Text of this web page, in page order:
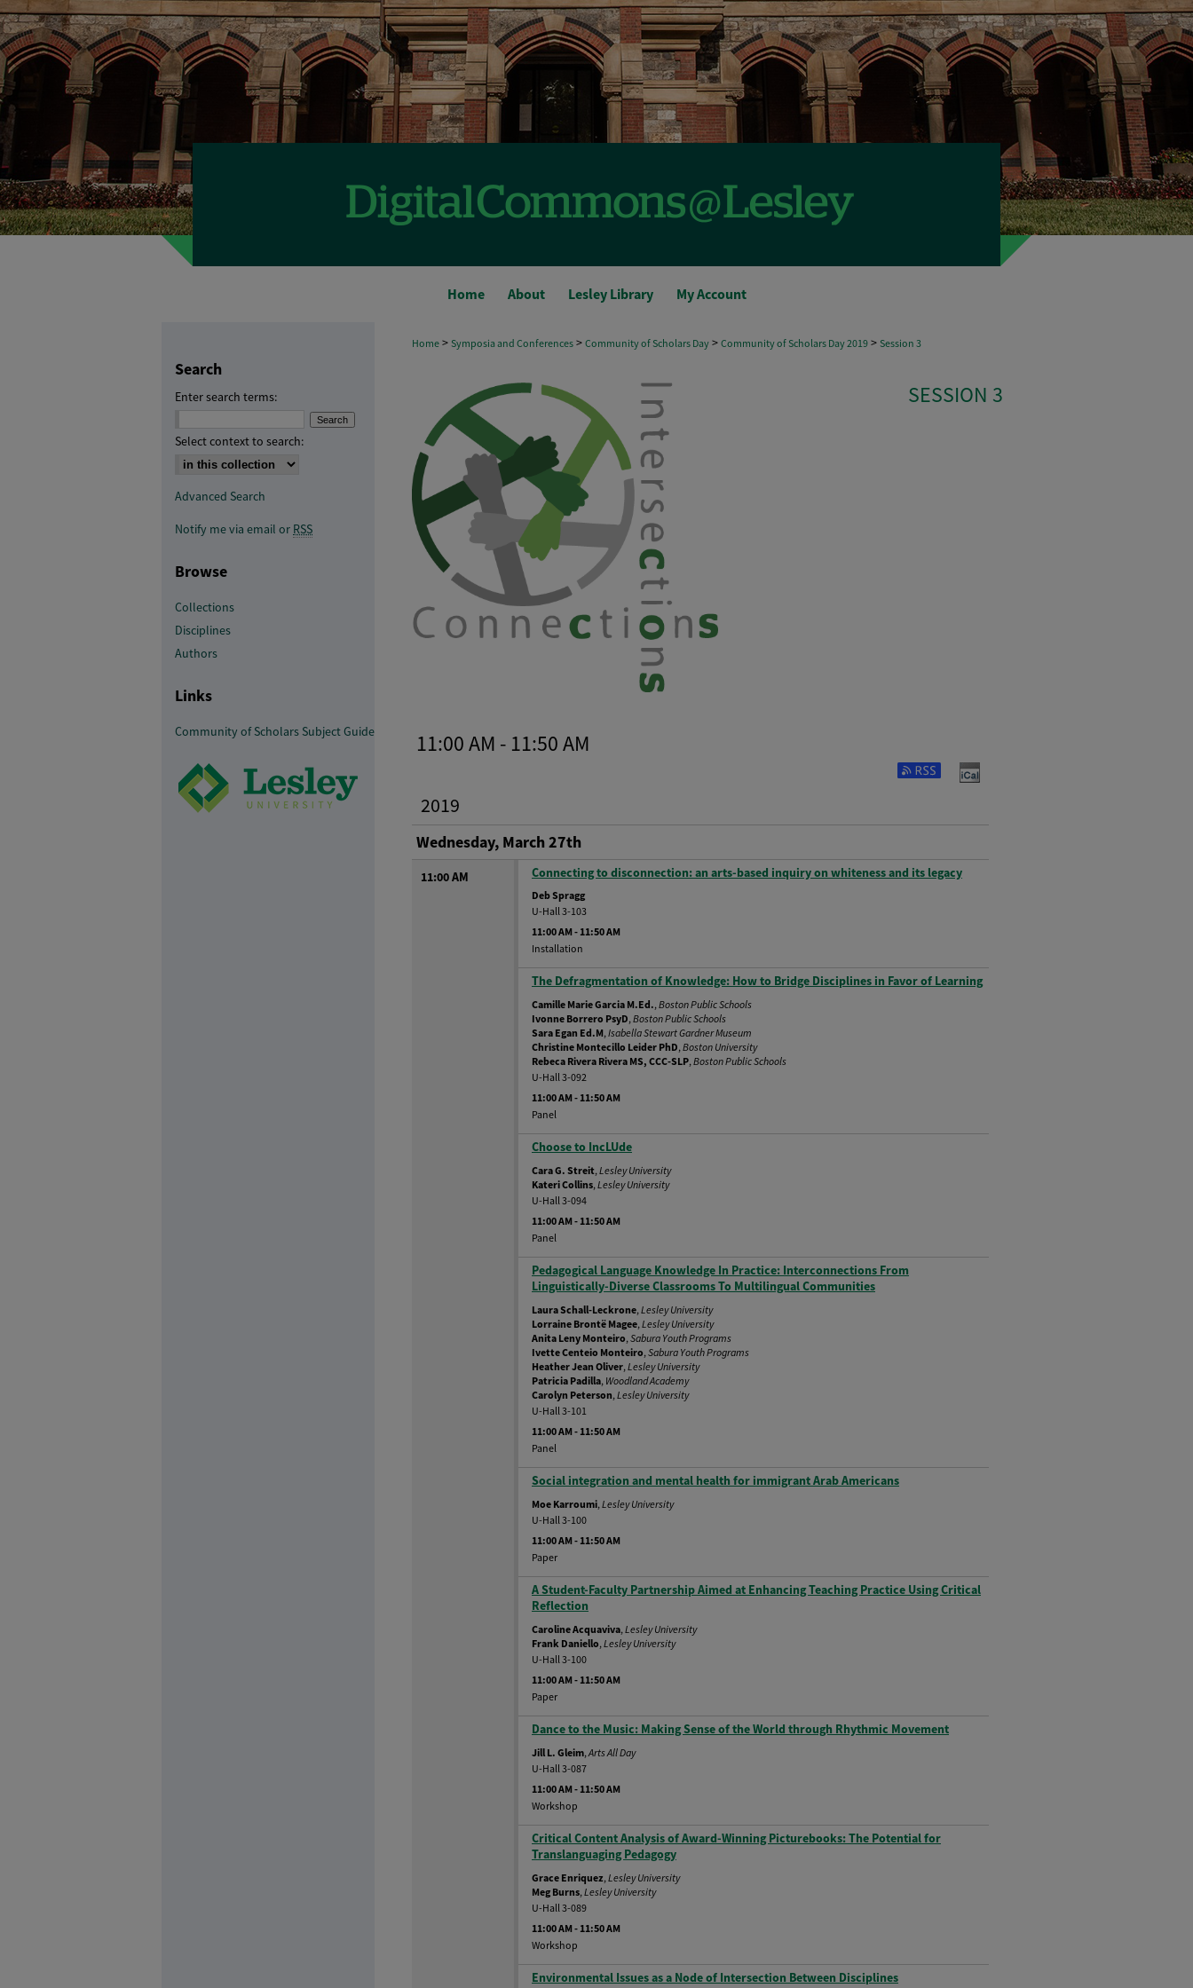
Home About Lesley Library My Account
Home>Symposia and Conferences>Community of Scholars Day>Community of Scholars Day 2019>Session 3
SESSION 3
11:00 AM - 11:50 AM
2019
Wednesday, March 27th
11:00 AM Connecting to disconnection: an arts-based inquiry on whiteness and its legacy
Deb Spragg
U-Hall 3-103
11:00 AM-11:50 AM
Installation
The Defragmentation of Knowledge: How to Bridge Disciplines in Favor of Learning
Camille Marie Garcia M.Ed.,Boston Public Schools
Ivonne Borrero PsyD,Boston Public Schools
Sara Egan Ed.M,Isabella Stewart Gardner Museum
Christine Montecillo Leider PhD,Boston University
Rebeca Rivera Rivera MS, CCC-SLP,Boston Public Schools
U-Hall 3-092
11:00 AM-11:50 AM
Panel
Choose to IncLUde
Cara G. Streit,Lesley University
Kateri Collins,Lesley University
U-Hall 3-094
11:00 AM-11:50 AM
Panel
Pedagogical Language Knowledge In Practice: Interconnections From
Linguistically-Diverse Classrooms To Multilingual Communities
Laura Schall-Leckrone,Lesley University
Lorraine Brontë Magee,Lesley University
Anita Leny Monteiro,Sabura Youth Programs
Ivette Centeio Monteiro,Sabura Youth Programs
Heather Jean Oliver,Lesley University
Patricia Padilla, Woodland Academy
Carolyn Peterson,Lesley University
U-Hall 3-101
11:00 AM-11:50 AM
Panel
Social integration and mental health for immigrant Arab Americans
Moe Karroumi,Lesley University
U-Hall 3-100
11:00 AM-11:50 AM
Paper
A Student-Faculty Partnership Aimed at Enhancing Teaching Practice Using Critical
Reflection
Caroline Acquaviva,Lesley University
Frank Daniello,Lesley University
U-Hall 3-100
11:00 AM-11:50 AM
Paper
Dance to the Music: Making Sense of the World through Rhythmic Movement
Jill L. Gleim,Arts All Day
U-Hall 3-087
11:00 AM-11:50 AM
Workshop
Critical Content Analysis of Award-Winning Picturebooks: The Potential for
Translanguaging Pedagogy
Grace Enriquez,Lesley University
Meg Burns,Lesley University
U-Hall 3-089
11:00 AM-11:50 AM
Workshop
Environmental Issues as a Node of Intersection Between Disciplines
Search
Enter search terms:
Select context to search:
Advanced Search
Notify me via email or RSS
Browse
Collections
Disciplines
Authors
Links
Community of Scholars Subject Guide